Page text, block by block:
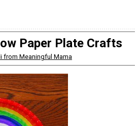
Paper Plate Crafts
from Meaningful Mama